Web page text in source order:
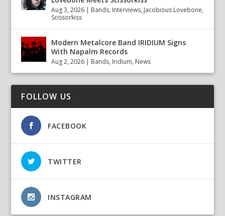
Aug 3, 2026 | Bands, Interviews, Jacobious Lovebone,
Scissorkiss
Modern Metalcore Band IRIDIUM Signs
With Napalm Records
Aug 2, 2026 | Bands, Iridium, News
FOLLOW US
FACEBOOK
TWITTER
INSTAGRAM